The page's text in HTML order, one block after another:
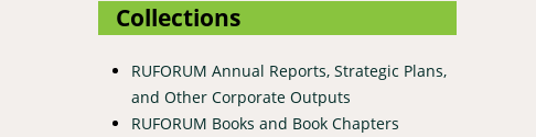
Collections
RUFORUM Annual Reports, Strategic Plans,
and Other Corporate Outputs
RUFORUM Books and Book Chapters